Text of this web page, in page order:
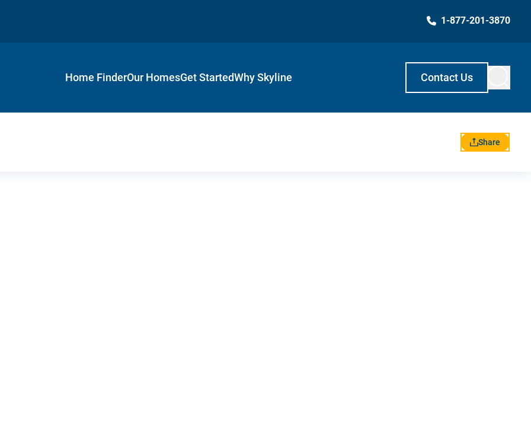
1-877-201-3870
Home FinderOur HomesGet StartedWhy Skyline Contact Us
Share